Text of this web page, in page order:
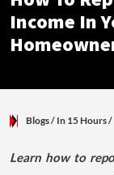
Income In
Blogs/ In 15 Hours/
Learn how to